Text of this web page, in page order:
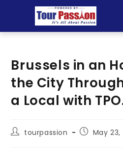
Brussels in an
the City
a Local with
tourpassion May 23,